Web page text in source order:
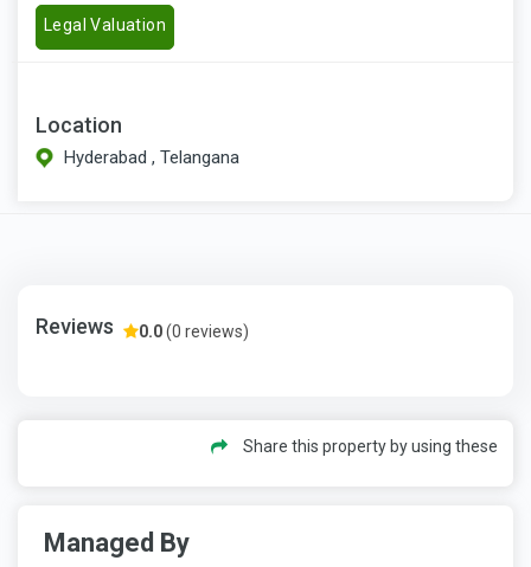
Legal Valuation
Location
Hyderabad , Telangana
Reviews 0.0(0 reviews)
Share this property by using these
Managed By